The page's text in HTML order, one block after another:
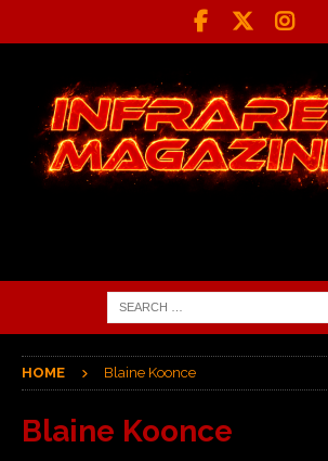
HOME Blaine Koonce
Blaine Koonce